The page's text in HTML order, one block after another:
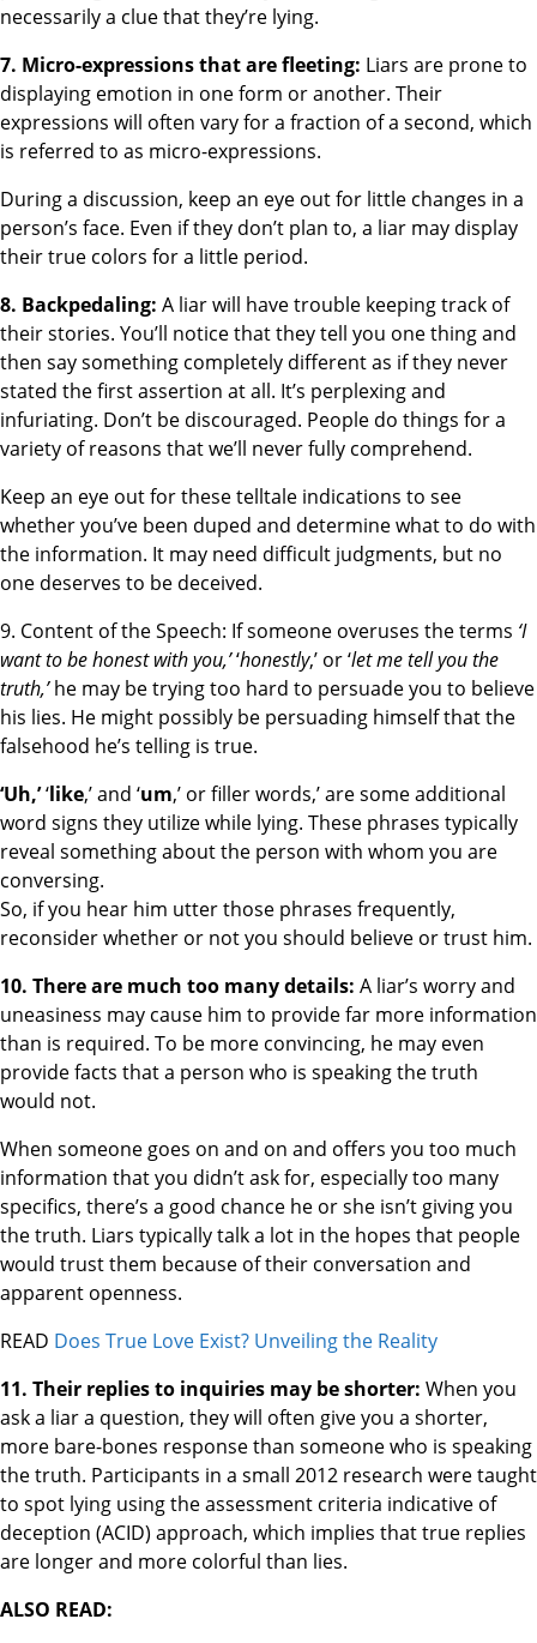
necessarily a clue that they’re lying.
7. Micro-expressions that are fleeting: Liars are prone to
displaying emotion in one form or another. Their
expressions will often vary for a fraction of a second, which
is referred to as micro-expressions.
During a discussion, keep an eye out for little changes in a
person’s face. Even if they don’t plan to, a liar may display
their true colors for a little period.
8. Backpedaling: A liar will have trouble keeping track of
their stories. You’ll notice that they tell you one thing and
then say something completely different as if they never
stated the first assertion at all. It’s perplexing and
infuriating. Don’t be discouraged. People do things for a
variety of reasons that we’ll never fully comprehend.
Keep an eye out for these telltale indications to see
whether you’ve been duped and determine what to do with
the information. It may need difficult judgments, but no
one deserves to be deceived.
9. Content of the Speech: If someone overuses the terms ‘I
want to be honest with you,’‘honestly,’ or ‘let me tell you the
truth,’he may be trying too hard to persuade you to believe
his lies. He might possibly be persuading himself that the
falsehood he’s telling is true.
‘Uh,’‘like,’ and ‘um,’ or filler words,’ are some additional
word signs they utilize while lying. These phrases typically
reveal something about the person with whom you are
conversing.
So, if you hear him utter those phrases frequently,
reconsider whether or not you should believe or trust him.
10. There are much too many details: A liar’s worry and
uneasiness may cause him to provide far more information
than is required. To be more convincing, he may even
provide facts that a person who is speaking the truth
would not.
When someone goes on and on and offers you too much
information that you didn’t ask for, especially too many
specifics, there’s a good chance he or she isn’t giving you
the truth. Liars typically talk a lot in the hopes that people
would trust them because of their conversation and
apparent openness.
READ Does True Love Exist? Unveiling the Reality
11. Their replies to inquiries may be shorter: When you
ask a liar a question, they will often give you a shorter,
more bare-bones response than someone who is speaking
the truth. Participants in a small 2012 research were taught
to spot lying using the assessment criteria indicative of
deception (ACID) approach, which implies that true replies
are longer and more colorful than lies.
ALSO READ: